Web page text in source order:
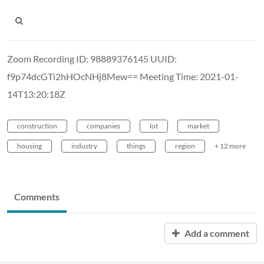
Zoom Recording ID: 98889376145 UUID:
f9p74dcGTi2hHOcNHj8Mew== Meeting Time: 2021-01-
14T13:20:18Z
construction companies lot market
housing industry things region + 12 more
Comments
Add a comment